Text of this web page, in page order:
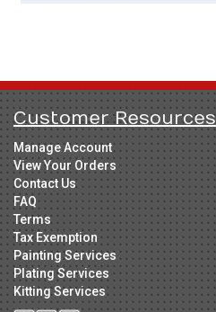
Customer Resources
Manage Account
View Your Orders
Contact Us
FAQ
Terms
Tax Exemption
Painting Services
Plating Services
Kitting Services